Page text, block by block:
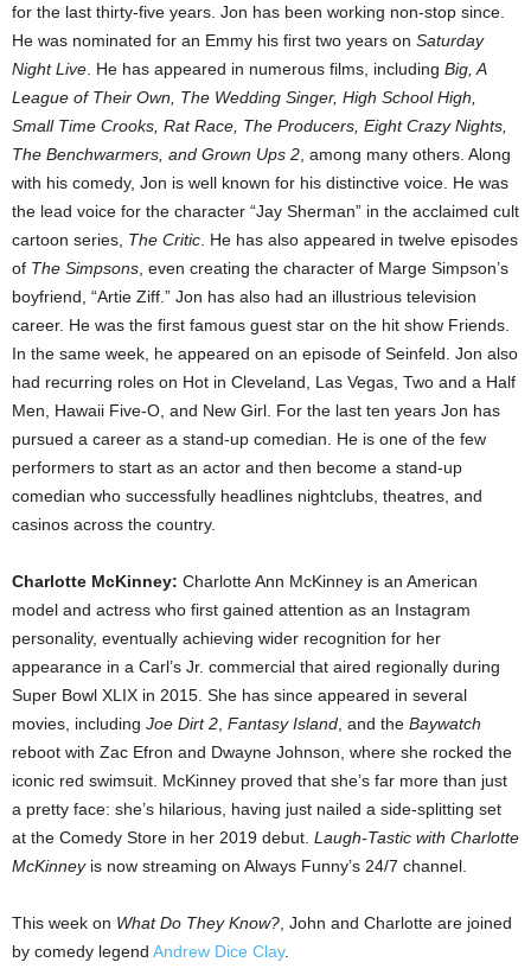
for the last thirty-five years. Jon has been working non-stop since.
He was nominated for an Emmy his first two years on Saturday
Night Live . He has appeared in numerous films, including Big, A
League of Their Own, The Wedding Singer, High School High,
Small Time Crooks, Rat Race, The Producers, Eight Crazy Nights,
The Benchwarmers, and Grown Ups 2 , among many others. Along
with his comedy, Jon is well known for his distinctive voice. He was
the lead voice for the character “Jay Sherman” in the acclaimed cult
cartoon series, The Critic . He has also appeared in twelve episodes
of The Simpsons , even creating the character of Marge Simpson’s
boyfriend, “Artie Ziff.” Jon has also had an illustrious television
career. He was the first famous guest star on the hit show Friends.
In the same week, he appeared on an episode of Seinfeld. Jon also
had recurring roles on Hot in Cleveland, Las Vegas, Two and a Half
Men, Hawaii Five-O, and New Girl. For the last ten years Jon has
pursued a career as a stand-up comedian. He is one of the few
performers to start as an actor and then become a stand-up
comedian who successfully headlines nightclubs, theatres, and
casinos across the country.
Charlotte McKinney: Charlotte Ann McKinney is an American
model and actress who first gained attention as an Instagram
personality, eventually achieving wider recognition for her
appearance in a Carl’s Jr. commercial that aired regionally during
Super Bowl XLIX in 2015. She has since appeared in several
movies, including Joe Dirt 2 Fantasy Island , and the Baywatch
reboot with Zac Efron and Dwayne Johnson, where she rocked the
iconic red swimsuit. McKinney proved that she’s far more than just
a pretty face: she’s hilarious, having just nailed a side-splitting set
at the Comedy Store in her 2019 debut. Laugh-Tastic with Charlotte
McKinneyis now streaming on Always Funny’s 24/7 channel.
This week on What Do They Know? , John and Charlotte are joined
by comedy legend Andrew Dice Clay.